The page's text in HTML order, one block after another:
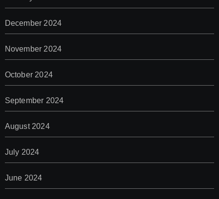
December 2024
November 2024
October 2024
September 2024
August 2024
July 2024
June 2024